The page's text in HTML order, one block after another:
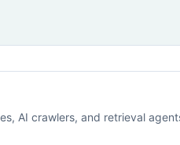
AI crawlers, and retrieval